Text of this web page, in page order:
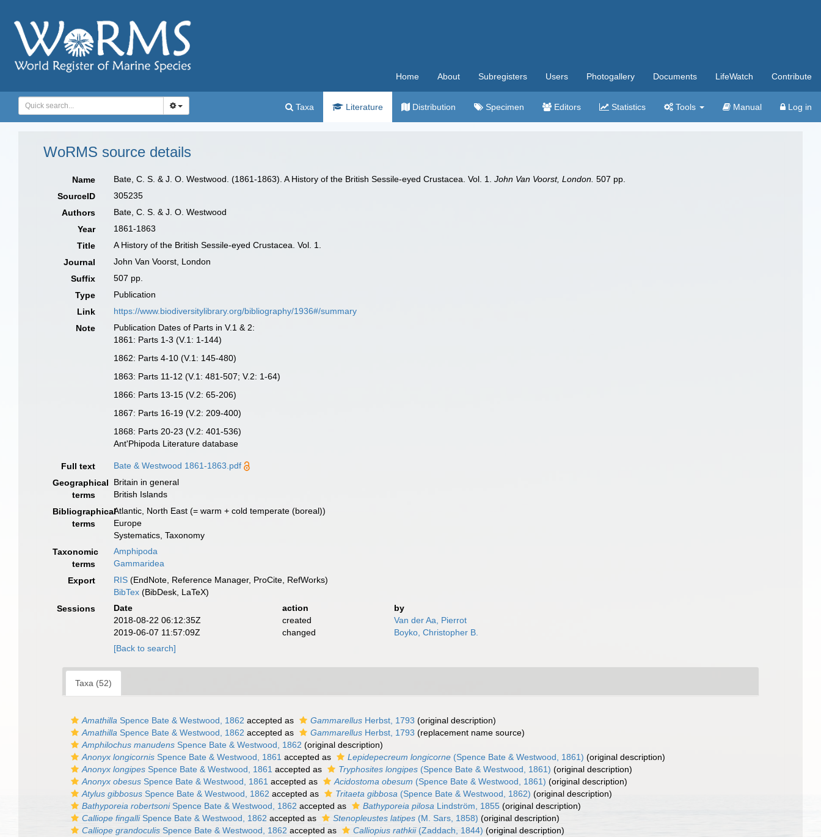
Home About Subregisters Users Photogallery Documents LifeWatch Contribute
Taxa Literature Distribution Specimen Editors Statistics Tools Manual Log in
WoRMS source details
Name Bate, C. S. & J. O. Westwood. (1861-1863). A History of the British Sessile-eyed Crustacea. Vol. 1.John Van Voorst, London. 507 pp.
SourceID
305235
Authors
Bate, C. S. & J. O. Westwood
Year
1861-1863
Title
A History of the British Sessile-eyed Crustacea. Vol. 1.
Journal
John Van Voorst, London
Suffix
507 pp.
Type
Publication
Link
https://www.biodiversitylibrary.org/bibliography/1936#/summary
Note
Publication Dates of Parts in V.1 & 2:
1861: Parts 1-3 (V.1: 1-144)
1862: Parts 4-10 (V.1: 145-480)
1863: Parts 11-12 (V.1: 481-507; V.2: 1-64)
1866: Parts 13-15 (V.2: 65-206)
1867: Parts 16-19 (V.2: 209-400)
1868: Parts 20-23 (V.2: 401-536)
Ant'Phipoda Literature database
Full text
Bate & Westwood 1861-1863.pdf
Geographical
terms
Britain in general
British Islands
Bibliographical
terms
Atlantic, North East (= warm + cold temperate (boreal))
Europe
Systematics, Taxonomy
Taxonomic
terms
Amphipoda
Gammaridea
Export
RIS (EndNote, Reference Manager, ProCite, RefWorks)
BibTex (BibDesk, LaTeX)
Sessions
Date action
by
2018-08-22 06:12:35Z
created
Van der Aa, Pierrot
2019-06-07 11:57:09Z
changed
Boyko, Christopher B.
[Back to search]
Taxa (52)
Amathilla Spence Bate & Westwood, 1862 accepted as Gammarellus Herbst, 1793 (original description)
Amathilla Spence Bate & Westwood, 1862 accepted as Gammarellus Herbst, 1793 (replacement name source)
Amphilochus manudens Spence Bate & Westwood, 1862 (original description)
Anonyx longicornis Spence Bate & Westwood, 1861 accepted as Lepidepecreum longicorne (Spence Bate & Westwood, 1861) (original description)
Anonyx longipes Spence Bate & Westwood, 1861 accepted as Tryphosites longipes (Spence Bate & Westwood, 1861) (original description)
Anonyx obesus Spence Bate & Westwood, 1861 accepted as Acidostoma obesum (Spence Bate & Westwood, 1861) (original description)
Atylus gibbosus Spence Bate & Westwood, 1862 accepted as Tritaeta gibbosa (Spence Bate & Westwood, 1862) (original description)
Bathyporeia robertsoniSpence Bate & Westwood, 1862 accepted as Bathyporeia pilosa Lindström, 1855 (original description)
Calliope fingalliSpence Bate & Westwood, 1862 accepted as Stenopleustes latipes (M. Sars, 1858) (original description)
Calliope grandoculis Spence Bate & Westwood, 1862 accepted as Calliopius rathkii(Zaddach, 1844) (original description)